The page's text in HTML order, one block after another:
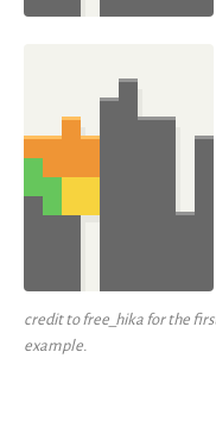
credit to free_hika for the
example.